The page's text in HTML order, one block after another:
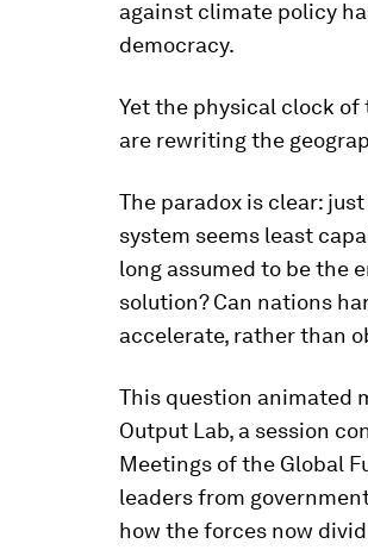
against climate policy
democracy.
Yet the physical clock
are rewriting the
The paradox is clear:
system seems least
long assumed to be the
solution? Can nations
accelerate, rather than
This question animated
Output Lab, a session
Meetings of the Global
leaders from
how the forces now